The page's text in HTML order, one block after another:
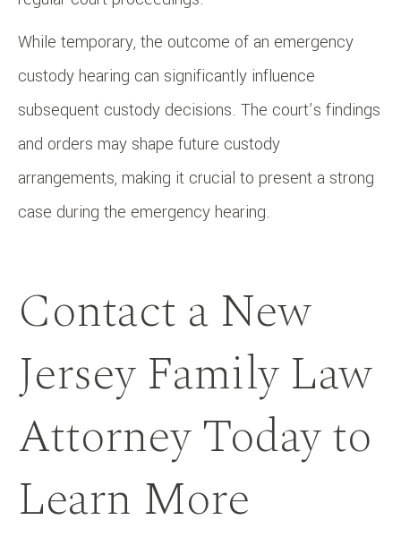
While temporary, the outcome of an emergency
custody hearing can significantly influence
subsequent custody decisions. The court’s findings
and orders may shape future custody
arrangements, making it crucial to present a strong
case during the emergency hearing.
Contact a New
Jersey Family Law
Attorney Today to
Learn More